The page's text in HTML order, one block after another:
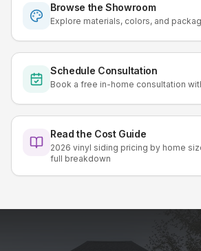
Browse the Showroom
Explore materials, colors, and
Schedule Consultation
Book a free in-home consultation
Read the Cost Guide
2026 vinyl siding pricing by home
full breakdown